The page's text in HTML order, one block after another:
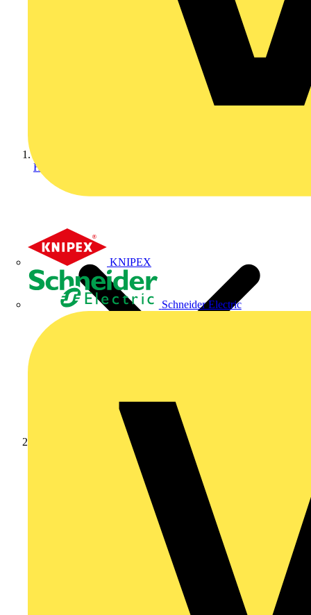
KNIPEX
Schneider Electric
Home